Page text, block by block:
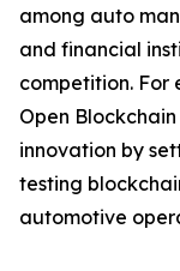
among auto
and financial
competition. For
Open
innovation by
testing
automotive